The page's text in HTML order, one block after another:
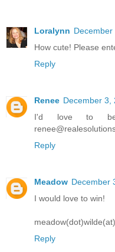
Loralynn December
How cute! Please
Reply
Renee December 3,
I'd love to be
Reply
Meadow December
I would love to win!
Reply